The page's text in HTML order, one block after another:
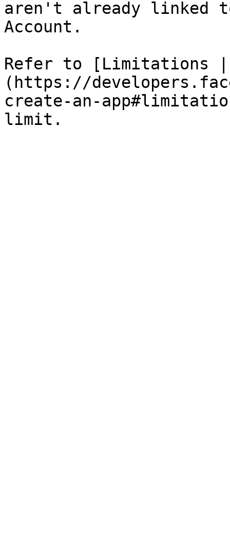
aren't already linked
Account.
Refer to [Limitations |
(https://
create-an-